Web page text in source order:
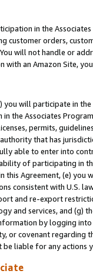
in the
customer orders,
will not handle or
an Amazon Site,
you will participate in
the Associates
permits,
that has
able to enter into
of participating in
this Agreement, (e)
consistent with U.S.
and re-export
and services, and (g)
by logging
or covenant regarding
liable for any actions